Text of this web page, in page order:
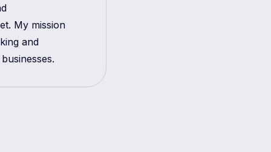
My mission
and